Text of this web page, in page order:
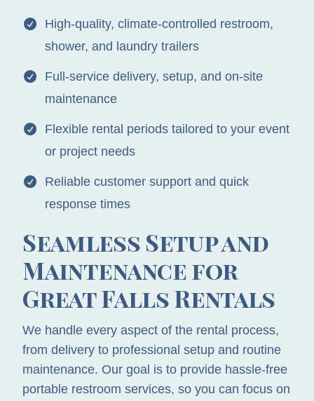
High-quality, climate-controlled restroom,
shower, and laundry trailers
Full-service delivery, setup, and on-site
maintenance
Flexible rental periods tailored to your event
or project needs
Reliable customer support and quick
response times
Seamless Setup and
Maintenance for
Great Falls Rentals
We handle every aspect of the rental process,
from delivery to professional setup and routine
maintenance. Our goal is to provide hassle-free
portable restroom services, so you can focus on